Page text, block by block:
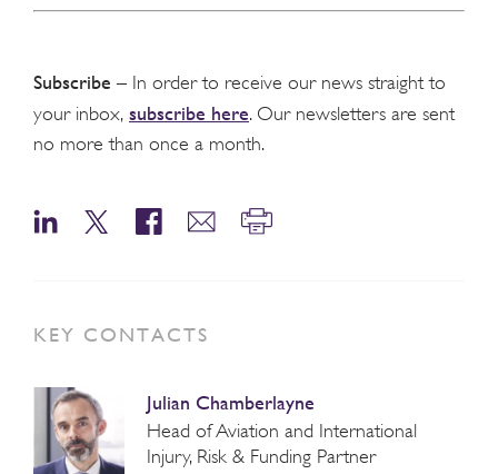
Subscribe – In order to receive our news straight to
your inbox, subscribe here. Our newsletters are sent
no more than once a month.
KEY CONTACTS
Julian Chamberlayne
Head of Aviation and International
Injury, Risk & Funding Partner